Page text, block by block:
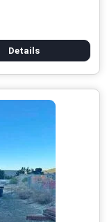
Details